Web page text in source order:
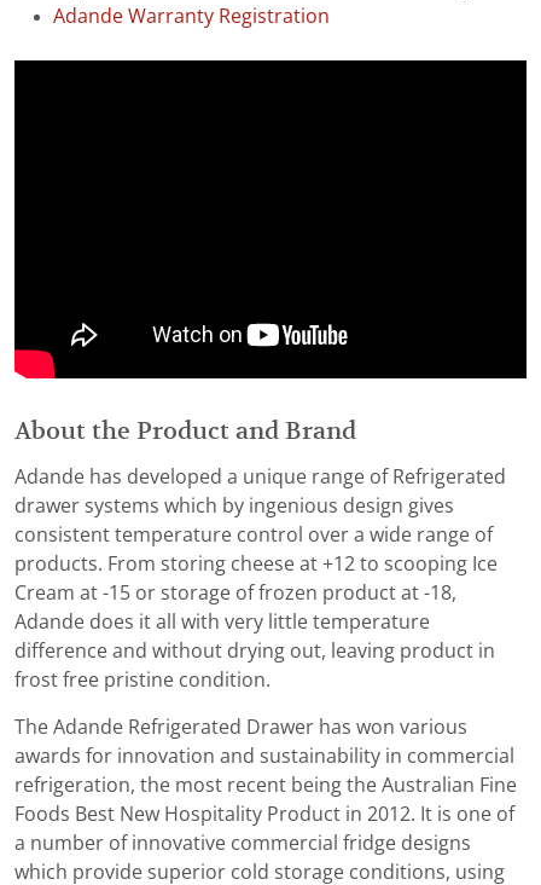
Adande Warranty Registration
About the Product and Brand
Adande has developed a unique range of Refrigerated
drawer systems which by ingenious design gives
consistent temperature control over a wide range of
products. From storing cheese at +12 to scooping Ice
Cream at -15 or storage of frozen product at -18,
Adande does it all with very little temperature
difference and without drying out, leaving product in
frost free pristine condition.
The Adande Refrigerated Drawer has won various
awards for innovation and sustainability in commercial
refrigeration, the most recent being the Australian Fine
Foods Best New Hospitality Product in 2012. It is one of
a number of innovative commercial fridge designs
which provide superior cold storage conditions, using